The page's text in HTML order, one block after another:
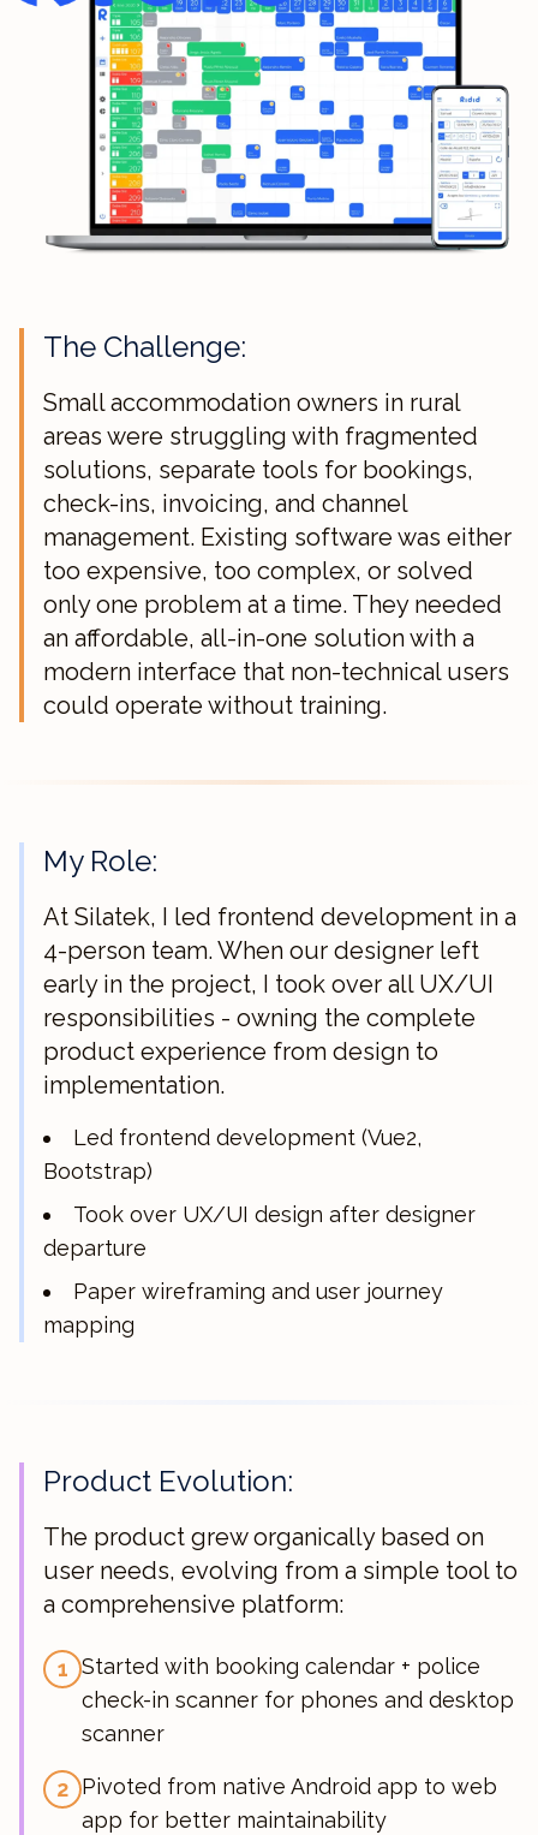
The Challenge:
Small accommodation owners in rural
areas were struggling with fragmented
solutions, separate tools for bookings,
check-ins, invoicing, and channel
management. Existing software was either
too expensive, too complex, or solved
only one problem at a time. They needed
an affordable, all-in-one solution with a
modern interface that non-technical users
could operate without training.
My Role:
At Silatek, I led frontend development in a
4-person team. When our designer left
early in the project, I took over all UX/UI
responsibilities - owning the complete
product experience from design to
implementation.
Led frontend development (Vue2,
Bootstrap)
Took over UX/UI design after designer
departure
Paper wireframing and user journey
mapping
Product Evolution:
The product grew organically based on
user needs, evolving from a simple tool to
a comprehensive platform:
1 Started with booking calendar + police
check-in scanner for phones and desktop
scanner
2 Pivoted from native Android app to web
app for better maintainability